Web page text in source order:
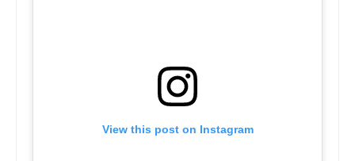
View this post on Instagram